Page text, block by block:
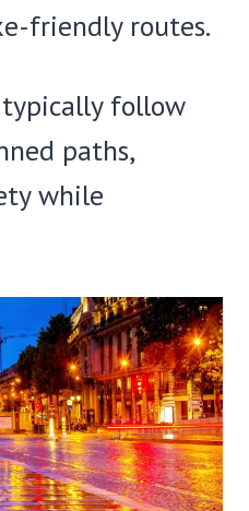
friendly routes.
typically follow
paths,
while